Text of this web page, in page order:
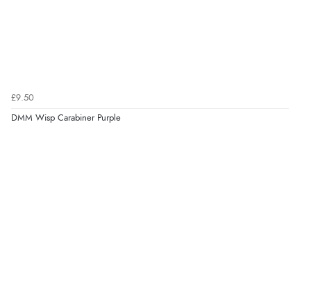
£9.50
DMM Wisp Carabiner Purple